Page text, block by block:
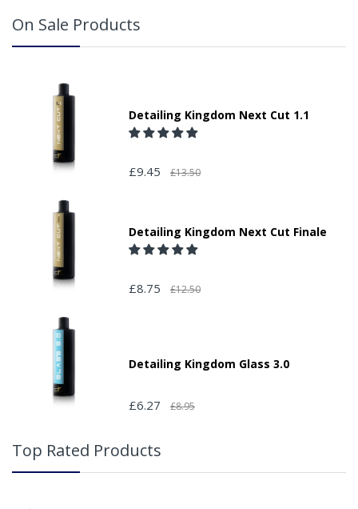
On Sale Products
Detailing Kingdom Next Cut 1.1
£9.45 £13.50
Detailing Kingdom Next Cut Finale
£8.75 £12.50
Detailing Kingdom Glass 3.0
£6.27 £8.95
Top Rated Products